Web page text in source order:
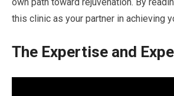
this clinic as your partner in achieving
The Expertise and